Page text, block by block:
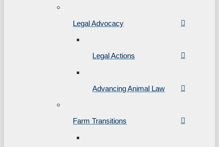
Legal Advocacy
Legal Actions
Advancing Animal Law
Farm Transitions